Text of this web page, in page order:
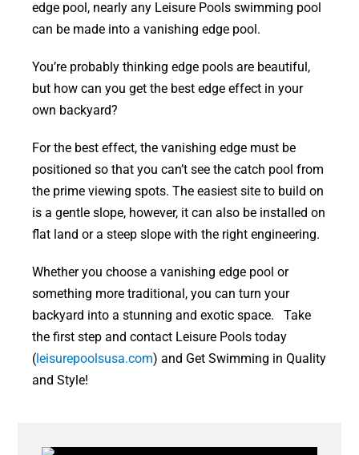
edge pool, nearly any Leisure Pools swimming pool
can be made into a vanishing edge pool.
You’re probably thinking edge pools are beautiful,
but how can you get the best edge effect in your
own backyard?
For the best effect, the vanishing edge must be
positioned so that you can’t see the catch pool from
the prime viewing spots. The easiest site to build on
is a gentle slope, however, it can also be installed on
flat land or a steep slope with the right engineering.
Whether you choose a vanishing edge pool or
something more traditional, you can turn your
backyard into a stunning and exotic space. Take
the first step and contact Leisure Pools today
(leisurepoolsusa.com) and Get Swimming in Quality
and Style!